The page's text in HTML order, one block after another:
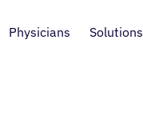
Physicians Solutions